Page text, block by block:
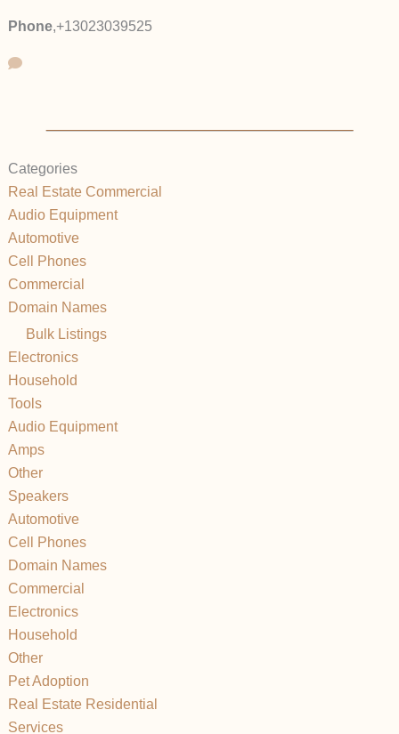
Phone,+13023039525
Categories
Real Estate Commercial
Audio Equipment
Automotive
Cell Phones
Commercial
Domain Names
Bulk Listings
Electronics
Household
Tools
Audio Equipment
Amps
Other
Speakers
Automotive
Cell Phones
Domain Names
Commercial
Electronics
Household
Other
Pet Adoption
Real Estate Residential
Services